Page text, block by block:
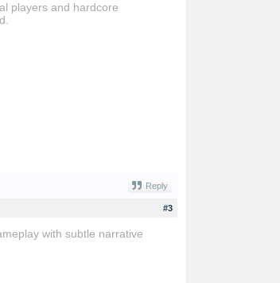
players and hardcore
Reply
#3
with subtle narrative